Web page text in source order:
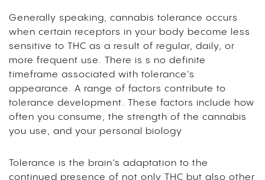
Generally speaking, cannabis tolerance occurs
when certain receptors in your body become less
sensitive to THC as a result of regular, daily, or
more frequent use. There is s no definite
timeframe associated with tolerance’s
appearance. A range of factors contribute to
tolerance development. These factors include how
often you consume, the strength of the cannabis
you use, and your personal biology
Tolerance is the brain’s adaptation to the
continued presence of not only THC but also other